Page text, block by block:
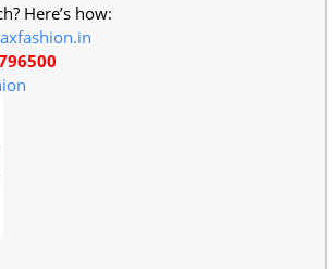
Here’s how: